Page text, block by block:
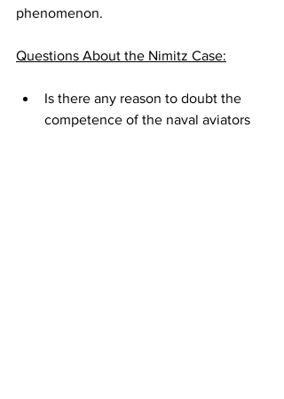
phenomenon.
Questions About the Nimitz Case:
Is there any reason to doubt the
competence of the naval aviators